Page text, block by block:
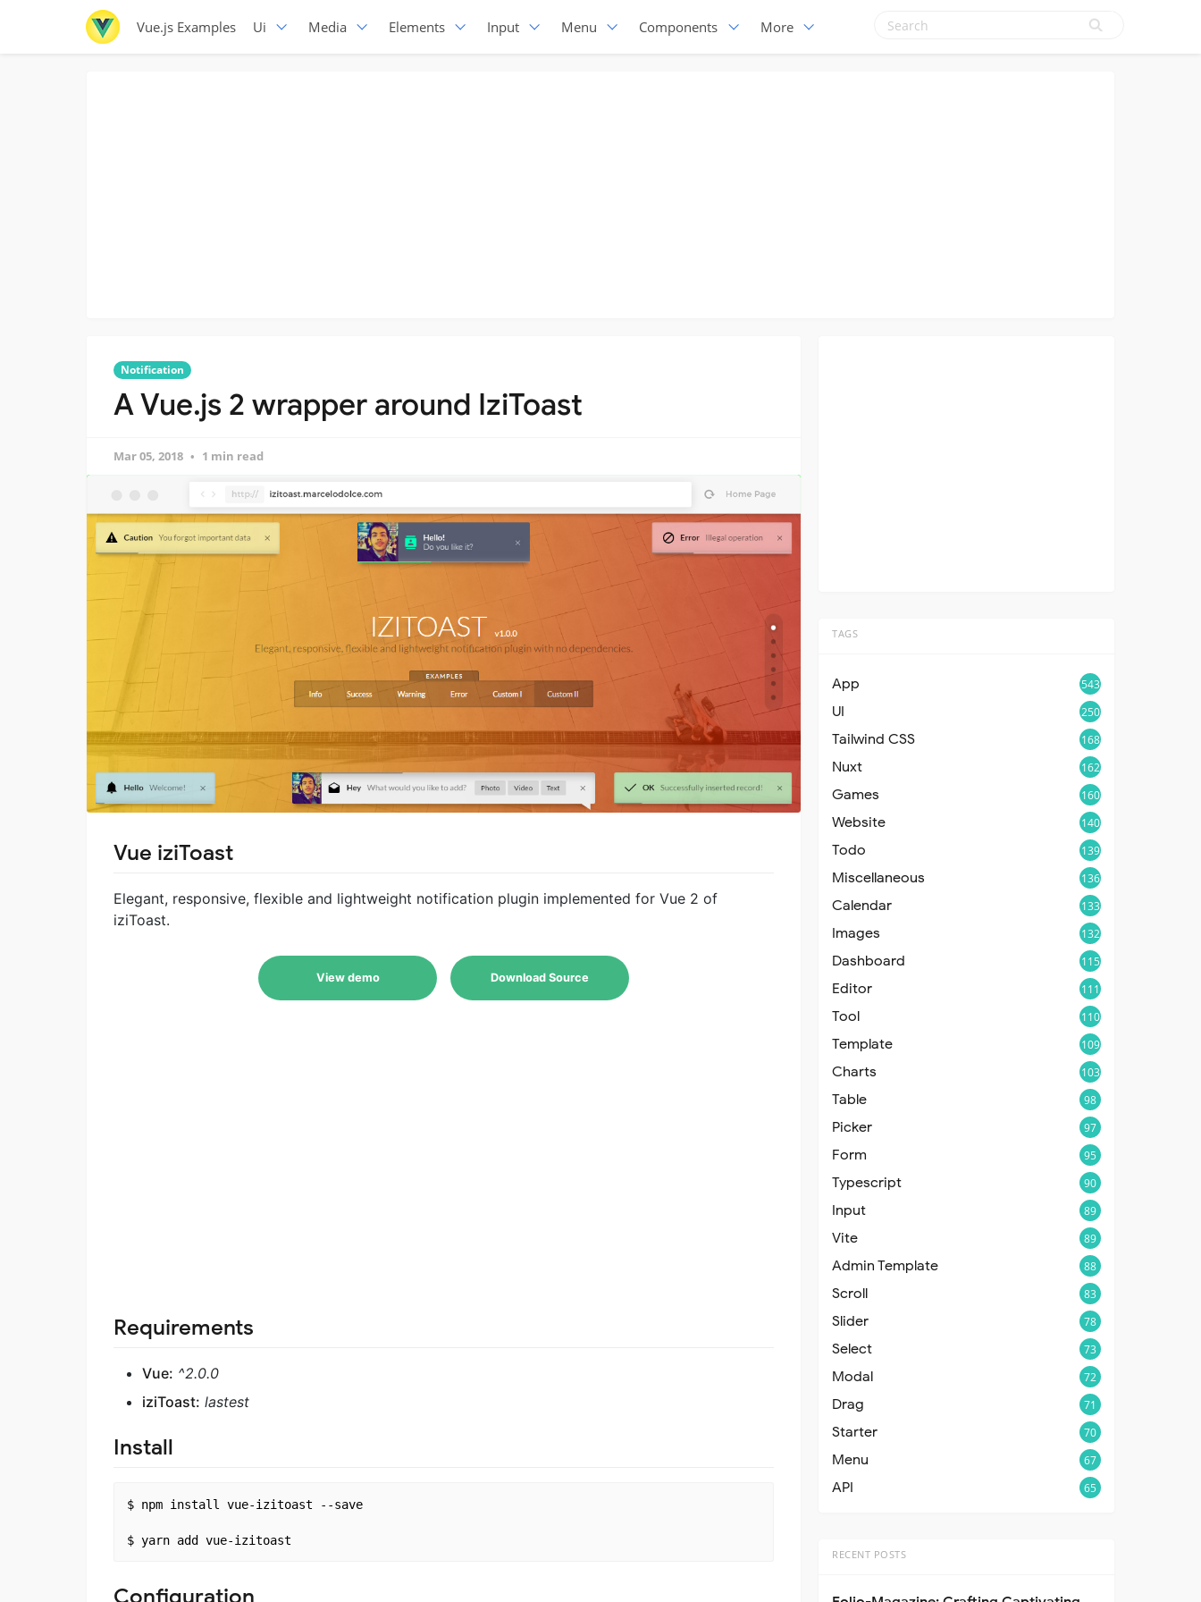
Vue.js Examples Ui Media Elements Input Menu Components More
Notification
A Vue.js 2 wrapper around IziToast
Mar 05, 2018 1 min read
Vue iziToast
Elegant, responsive, flexible and lightweight notification plugin implemented for Vue 2 of
iziToast.
View demo Download Source
Requirements
Vue: ^2.0.0
iziToast: lastest
Install
$ npm install vue-izitoast --save
TAGS
App 543
UI 250
Tailwind CSS 168
Nuxt 162
Games 160
Website 140
Todo 139
Miscellaneous 136
Calendar 133
Images 132
Dashboard 115
Editor 111
Tool 110
Template 109
Charts 103
Table 98
Picker 97
Form 95
Typescript 90
Input 89
Vite 89
Admin Template 88
Scroll 83
Slider 78
Select 73
Modal 72
Drag 71
Starter 70
Menu 67
API 65
RECENT POSTS